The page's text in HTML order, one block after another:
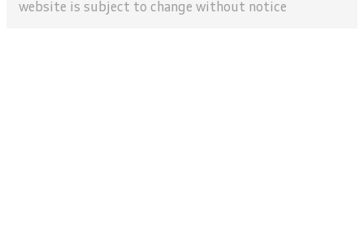
website is subject to change without notice